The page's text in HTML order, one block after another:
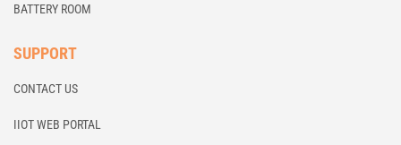
BATTERY ROOM
SUPPORT
CONTACT US
IIOT WEB PORTAL